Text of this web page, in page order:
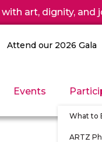
art, dignity, and
Events
What to
ARTZ
Attend our 2026 Gala